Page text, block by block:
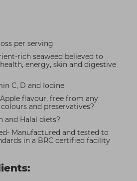
per serving
rich seaweed believed to
energy, skin and digestive
C, D and Iodine
flavour, free from any
and preservatives?
and Halal diets?
Manufactured and tested to
in a BRC certified facility